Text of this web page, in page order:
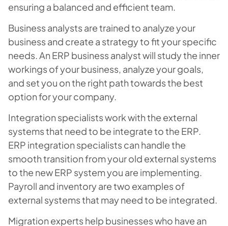
ensuring a balanced and efficient team.
Business analysts are trained to analyze your
business and create a strategy to fit your specific
needs. An ERP business analyst will study the inner
workings of your business, analyze your goals,
and set you on the right path towards the best
option for your company.
Integration specialists work with the external
systems that need to be integrate to the ERP.
ERP integration specialists can handle the
smooth transition from your old external systems
to the new ERP system you are implementing.
Payroll and inventory are two examples of
external systems that may need to be integrated.
Migration experts help businesses who have an